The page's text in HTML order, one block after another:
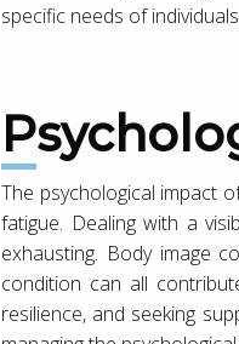
specific needs of
The psychological impact
fatigue. Dealing with a
exhausting. Body image
condition can all
resilience, and seeking